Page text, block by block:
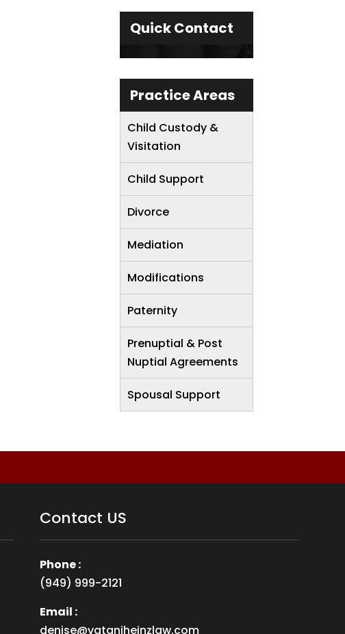
Quick Contact
Practice Areas
Child Custody &
Visitation
Child Support
Divorce
Mediation
Modifications
Paternity
Prenuptial & Post
Nuptial Agreements
Spousal Support
Contact US
Phone :
(949) 999-2121
Email :
denise@vataniheinzlaw.com